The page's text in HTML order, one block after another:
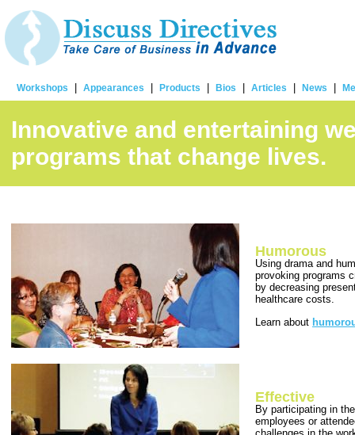
Workshops Appearances Products Bios Articles News
Innovative and entertaining
programs that change lives.
Humorous
Using drama and
provoking programs
by decreasing
healthcare costs.
Learn about
Effective
By participating in
employees or